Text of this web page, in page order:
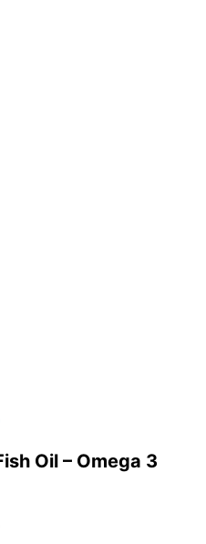
Oil – Omega 3